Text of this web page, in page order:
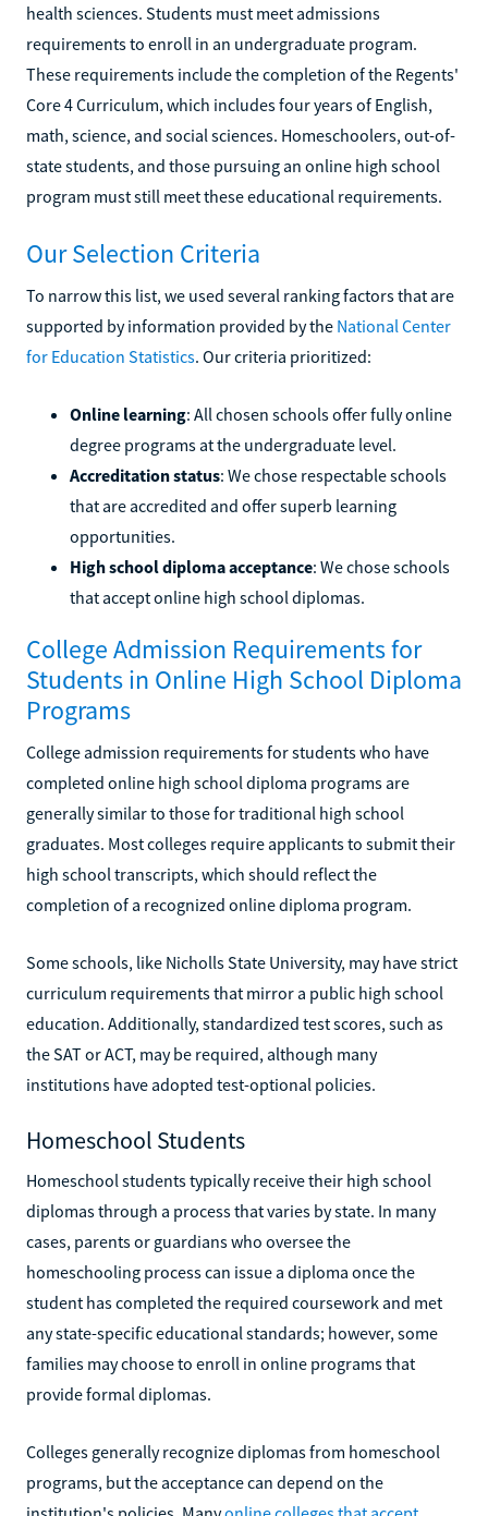
health sciences. Students must meet admissions
requirements to enroll in an undergraduate program.
These requirements include the completion of the Regents'
Core 4 Curriculum, which includes four years of English,
math, science, and social sciences. Homeschoolers, out-of-
state students, and those pursuing an online high school
program must still meet these educational requirements.
Our Selection Criteria
To narrow this list, we used several ranking factors that are
supported by information provided by the National Center
for Education Statistics. Our criteria prioritized:
Online learning: All chosen schools offer fully online
degree programs at the undergraduate level.
Accreditation status: We chose respectable schools
that are accredited and offer superb learning
opportunities.
High school diploma acceptance: We chose schools
that accept online high school diplomas.
College Admission Requirements for
Students in Online High School Diploma
Programs
College admission requirements for students who have
completed online high school diploma programs are
generally similar to those for traditional high school
graduates. Most colleges require applicants to submit their
high school transcripts, which should reflect the
completion of a recognized online diploma program.
Some schools, like Nicholls State University, may have strict
curriculum requirements that mirror a public high school
education. Additionally, standardized test scores, such as
the SAT or ACT, may be required, although many
institutions have adopted test-optional policies.
Homeschool Students
Homeschool students typically receive their high school
diplomas through a process that varies by state. In many
cases, parents or guardians who oversee the
homeschooling process can issue a diploma once the
student has completed the required coursework and met
any state-specific educational standards; however, some
families may choose to enroll in online programs that
provide formal diplomas.
Colleges generally recognize diplomas from homeschool
programs, but the acceptance can depend on the